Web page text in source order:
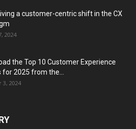
a customer-centric shift in the CX
2024
the Top 10 Customer Experience
for 2025 from the...
3, 2024